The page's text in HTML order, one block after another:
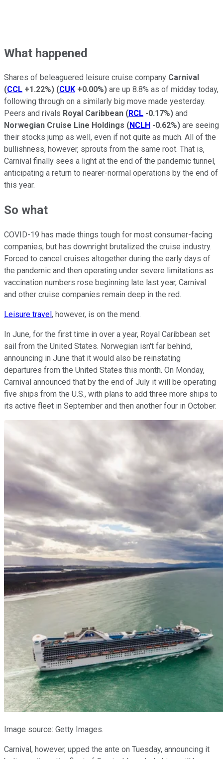
What happened
Shares of beleaguered leisure cruise company Carnival
(CCL +1.22%) (CUK +0.00%) are up 8.8% as of midday today,
following through on a similarly big move made yesterday.
Peers and rivals Royal Caribbean (RCL -0.17%) and
Norwegian Cruise Line Holdings (NCLH -0.62%) are seeing
their stocks jump as well, even if not quite as much. All of the
bullishness, however, sprouts from the same root. That is,
Carnival finally sees a light at the end of the pandemic tunnel,
anticipating a return to nearer-normal operations by the end of
this year.
So what
COVID-19 has made things tough for most consumer-facing
companies, but has downright brutalized the cruise industry.
Forced to cancel cruises altogether during the early days of
the pandemic and then operating under severe limitations as
vaccination numbers rose beginning late last year, Carnival
and other cruise companies remain deep in the red.
Leisure travel , however, is on the mend.
In June, for the first time in over a year, Royal Caribbean set
sail from the United States. Norwegian isn't far behind,
announcing in June that it would also be reinstating
departures from the United States this month. On Monday,
Carnival announced that by the end of July it will be operating
five ships from the U.S., with plans to add three more ships to
its active fleet in September and then another four in October.
Image source: Getty Images.
Carnival, however, upped the ante on Tuesday, announcing it